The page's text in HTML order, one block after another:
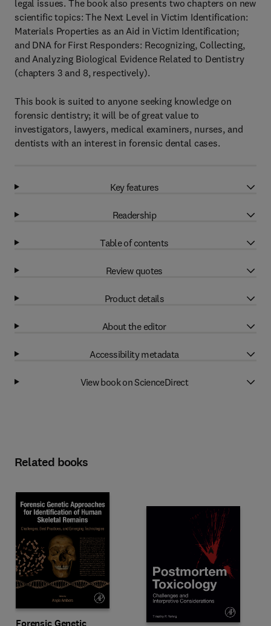
legal issues. The book also presents two chapters on new
scientific topics: The Next Level in Victim Identification:
Materials Properties as an Aid in Victim Identification;
and DNA for First Responders: Recognizing, Collecting,
and Analyzing Biological Evidence Related to Dentistry
(chapters 3 and 8, respectively).
This book is suited to anyone seeking knowledge on
forensic dentistry; it will be of great value to
investigators, lawyers, medical examiners, nurses, and
dentists with an interest in forensic dental cases.
Key features
Readership
Table of contents
Review quotes
Product details
About the editor
Accessibility metadata
View book on ScienceDirect
Related books
Forensic Genetic